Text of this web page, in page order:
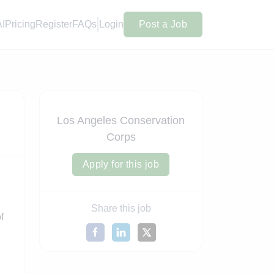
Pricing RegisterFAQs Login Post a Job
Los Angeles Conservation
Corps
Apply for this job
Share this job